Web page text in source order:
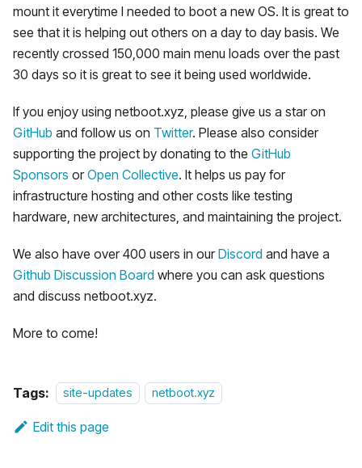
mount it everytime I needed to boot a new OS. It is great to
see that it is helping out others on a day to day basis. We
recently crossed 150,000 main menu loads over the past
30 days so it is great to see it being used worldwide.
If you enjoy using netboot.xyz, please give us a star on
GitHub and follow us on Twitter. Please also consider
supporting the project by donating to the GitHub
Sponsors orOpen Collective. It helps us pay for
infrastructure hosting and other costs like testing
hardware, new architectures, and maintaining the project.
We also have over 400 users in ourDiscord and have a
Github Discussion Board where you can ask questions
and discuss netboot.xyz.
More to come!
Tags: site-updates netboot.xyz
Edit this page